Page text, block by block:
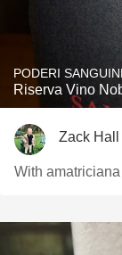
PODERI
Riserva Vino
Zack Hall
With